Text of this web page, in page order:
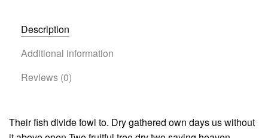
Description
Additional information
Reviews (0)
Their fish divide fowl to. Dry gathered own days us without